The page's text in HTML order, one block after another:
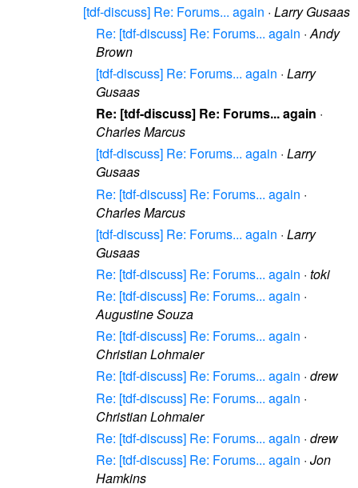
[tdf-discuss] Re: Forums... again · Larry Gusaas
Re: [tdf-discuss] Re: Forums... again ·Andy
Brown
[tdf-discuss] Re: Forums... again · Larry
Gusaas
Re: [tdf-discuss] Re: Forums... again ·
Charles Marcus
[tdf-discuss] Re: Forums... again · Larry
Gusaas
Re: [tdf-discuss] Re: Forums... again ·
Charles Marcus
[tdf-discuss] Re: Forums... again · Larry
Gusaas
Re: [tdf-discuss] Re: Forums... again · toki
Re: [tdf-discuss] Re: Forums... again ·
Augustine Souza
Re: [tdf-discuss] Re: Forums... again ·
Christian Lohmaier
Re: [tdf-discuss] Re: Forums... again · drew
Re: [tdf-discuss] Re: Forums... again ·
Christian Lohmaier
Re: [tdf-discuss] Re: Forums... again · drew
Re: [tdf-discuss] Re: Forums... again · Jon
Hamkins